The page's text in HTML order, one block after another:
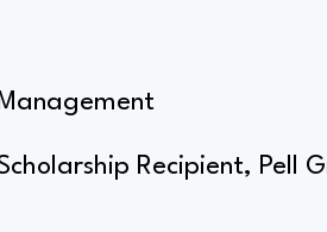
Recipient, Pell